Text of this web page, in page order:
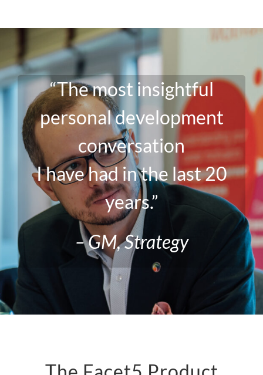
“The most insightful
personal development
conversation
I have had in the last 20
years.”
– GM, Strategy